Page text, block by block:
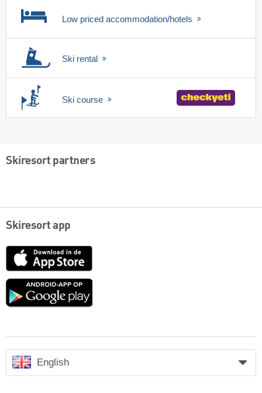
Low priced accommodation/hotels
Ski rental
Ski course
Skiresort partners
Skiresort app
App
Google
English